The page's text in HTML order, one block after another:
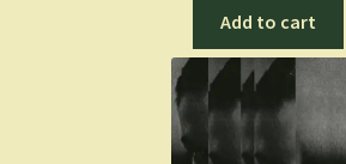
Add to cart